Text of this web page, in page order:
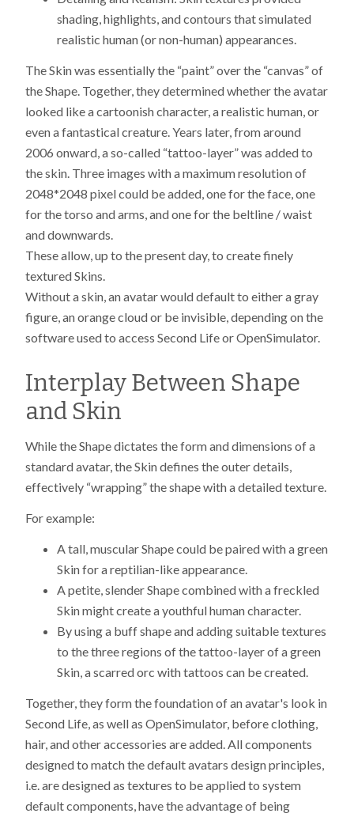
shading, highlights, and contours that simulated
realistic human (or non-human) appearances.
The Skin was essentially the “paint” over the “canvas” of
the Shape. Together, they determined whether the avatar
looked like a cartoonish character, a realistic human, or
even a fantastical creature. Years later, from around
2006 onward, a so-called “tattoo-layer” was added to
the skin. Three images with a maximum resolution of
2048*2048 pixel could be added, one for the face, one
for the torso and arms, and one for the beltline / waist
and downwards.
These allow, up to the present day, to create finely
textured Skins.
Without a skin, an avatar would default to either a gray
figure, an orange cloud or be invisible, depending on the
software used to access Second Life or OpenSimulator.
Interplay Between Shape
and Skin
While the Shape dictates the form and dimensions of a
standard avatar, the Skin defines the outer details,
effectively “wrapping” the shape with a detailed texture.
For example:
A tall, muscular Shape could be paired with a green
Skin for a reptilian-like appearance.
A petite, slender Shape combined with a freckled
Skin might create a youthful human character.
By using a buff shape and adding suitable textures
to the three regions of the tattoo-layer of a green
Skin, a scarred orc with tattoos can be created.
Together, they form the foundation of an avatar's look in
Second Life, as well as OpenSimulator, before clothing,
hair, and other accessories are added. All components
designed to match the default avatars design principles,
i.e. are designed as textures to be applied to system
default components, have the advantage of being